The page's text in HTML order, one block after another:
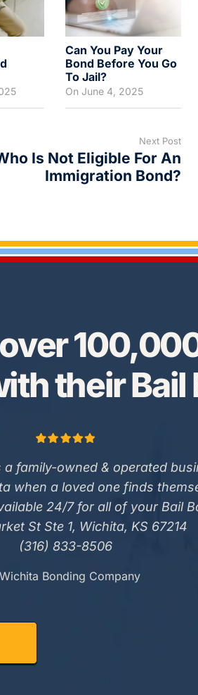
Can You Pay Your
Bond Before You Go
To Jail?
On June 4, 2025
Next Post
Is Not Eligible For An
Immigration Bond?
their Bail
family-owned & operated
when a loved one finds
24/7 for all of your Bail
St Ste 1, Wichita, KS 67214
(316) 833-8506
Bonding Company